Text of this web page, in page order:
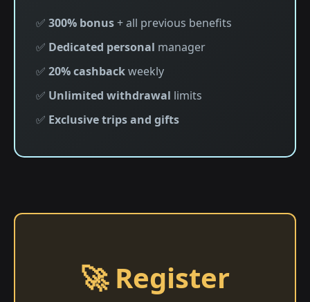
✅ 300% bonus+ all previous benefits
✅ Dedicated personal manager
✅ 20% cashbackweekly
✅ Unlimited withdrawal limits
✅ Exclusive trips and gifts
🚀 Register